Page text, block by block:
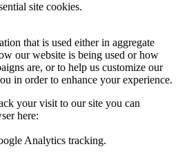
site cookies.
that is used either in aggregate
our website is being used or how
are, or to help us customize our
in order to enhance your experience.
your visit to our site you can
here:
Analytics tracking.